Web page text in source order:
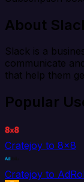
About
Slack is a
communicate
that help them
Popular
Cratejoy to 8x8
Cratejoy to